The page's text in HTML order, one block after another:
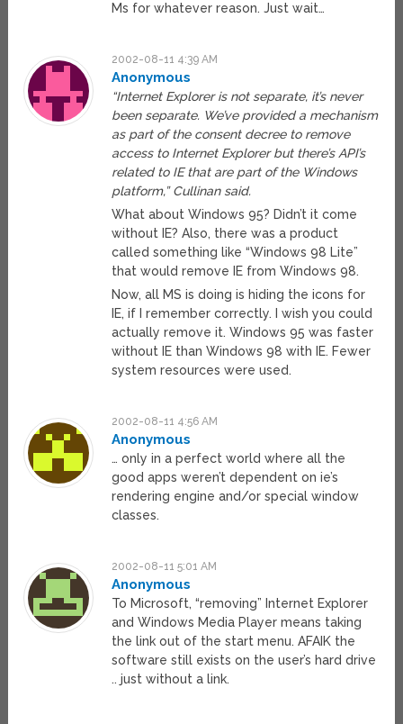
Ms for whatever reason. Just wait…
2002-08-11 4:39 AM
Anonymous
“Internet Explorer is not separate, it’s never
been separate. We’ve provided a mechanism
as part of the consent decree to remove
access to Internet Explorer but there’s API’s
related to IE that are part of the Windows
platform,” Cullinan said.
What about Windows 95? Didn’t it come
without IE? Also, there was a product
called something like “Windows 98 Lite”
that would remove IE from Windows 98.
Now, all MS is doing is hiding the icons for
IE, if I remember correctly. I wish you could
actually remove it. Windows 95 was faster
without IE than Windows 98 with IE. Fewer
system resources were used.
2002-08-11 4:56 AM
Anonymous
… only in a perfect world where all the
good apps weren’t dependent on ie’s
rendering engine and/or special window
classes.
2002-08-11 5:01 AM
Anonymous
To Microsoft, “removing” Internet Explorer
and Windows Media Player means taking
the link out of the start menu. AFAIK the
software still exists on the user’s hard drive
.. just without a link.